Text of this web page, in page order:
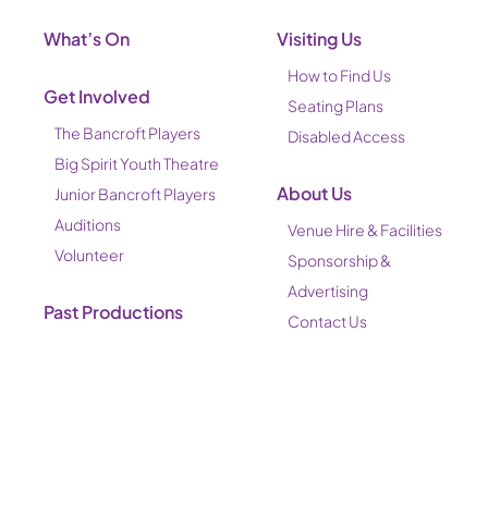
What’s On
Get Involved
The Bancroft Players
Big Spirit Youth Theatre
Junior Bancroft Players
Auditions
Volunteer
Past Productions
Visiting Us
How to Find Us
Seating Plans
Disabled Access
About Us
Venue Hire & Facilities
Sponsorship &
Advertising
Contact Us